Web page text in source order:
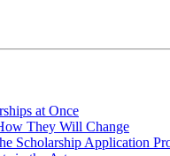
at Once
They Will Change
Scholarship Application